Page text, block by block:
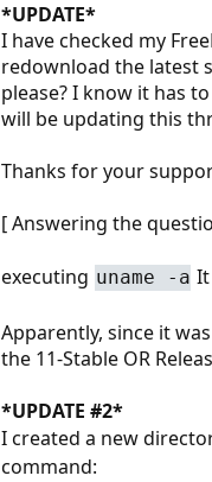
*UPDATE*
I have checked my
redownload the latest
please? I know it has
will be updating this
Thanks for your
[ Answering the
executing uname -a It
Apparently, since it
the 11-Stable OR
*UPDATE #2*
I created a new
command: